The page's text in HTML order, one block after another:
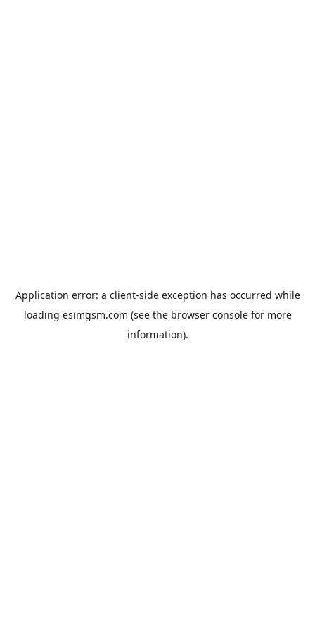
Application error: a client-side exception has occurred while
loading esimgsm.com (see the browser consolefor more
information).